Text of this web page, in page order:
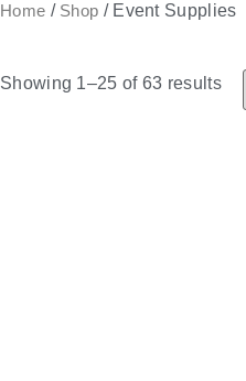
Home / Shop / Event Supplies
Showing 1–25 of 63 results